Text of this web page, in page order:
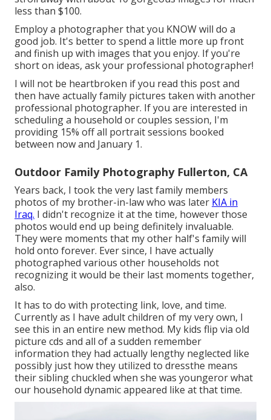
less than $100.
Employ a photographer that you KNOW will do a
good job. It's better to spend a little more up front
and finish up with images that you enjoy. If you're
short on ideas, ask your professional photographer!
I will not be heartbroken if you read this post and
then have actually family pictures taken with another
professional photographer. If you are interested in
scheduling a household or couples session, I'm
providing 15% off all portrait sessions booked
between now and January 1.
Outdoor Family Photography Fullerton, CA
Years back, I took the very last family members
photos of my brother-in-law who was later KIA in
Iraq. I didn't recognize it at the time, however those
photos would end up being definitely invaluable.
They were moments that my other half's family will
hold onto forever. Ever since, I have actually
photographed various other households not
recognizing it would be their last moments together,
also.
It has to do with protecting link, love, and time.
Currently as I have adult children of my very own, I
see this in an entire new method. My kids flip via old
picture cds and all of a sudden remember
information they had actually lengthy neglected like
possibly just how they utilized to dressthe means
their sibling chuckled when she was youngeror what
our household dynamic appeared like at that time.